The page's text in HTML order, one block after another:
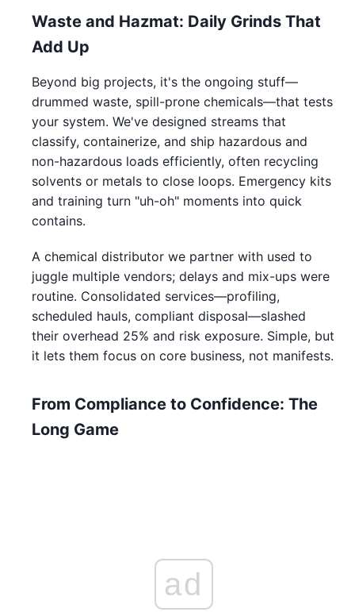
Waste and Hazmat: Daily Grinds That
Add Up
Beyond big projects, it's the ongoing stuff—
drummed waste, spill-prone chemicals—that tests
your system. We've designed streams that
classify, containerize, and ship hazardous and
non-hazardous loads efficiently, often recycling
solvents or metals to close loops. Emergency kits
and training turn "uh-oh" moments into quick
contains.
A chemical distributor we partner with used to
juggle multiple vendors; delays and mix-ups were
routine. Consolidated services—profiling,
scheduled hauls, compliant disposal—slashed
their overhead 25% and risk exposure. Simple, but
it lets them focus on core business, not manifests.
From Compliance to Confidence: The
Long Game
ad